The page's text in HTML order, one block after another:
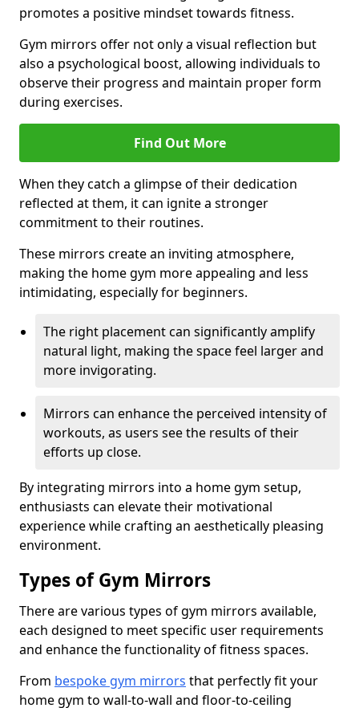
promotes a positive mindset towards fitness.
Gym mirrors offer not only a visual reflection but
also a psychological boost, allowing individuals to
observe their progress and maintain proper form
during exercises.
Find Out More
When they catch a glimpse of their dedication
reflected at them, it can ignite a stronger
commitment to their routines.
These mirrors create an inviting atmosphere,
making the home gym more appealing and less
intimidating, especially for beginners.
The right placement can significantly amplify
natural light, making the space feel larger and
more invigorating.
Mirrors can enhance the perceived intensity of
workouts, as users see the results of their
efforts up close.
By integrating mirrors into a home gym setup,
enthusiasts can elevate their motivational
experience while crafting an aesthetically pleasing
environment.
Types of Gym Mirrors
There are various types of gym mirrors available,
each designed to meet specific user requirements
and enhance the functionality of fitness spaces.
From bespoke gym mirrors that perfectly fit your
home gym to wall-to-wall and floor-to-ceiling